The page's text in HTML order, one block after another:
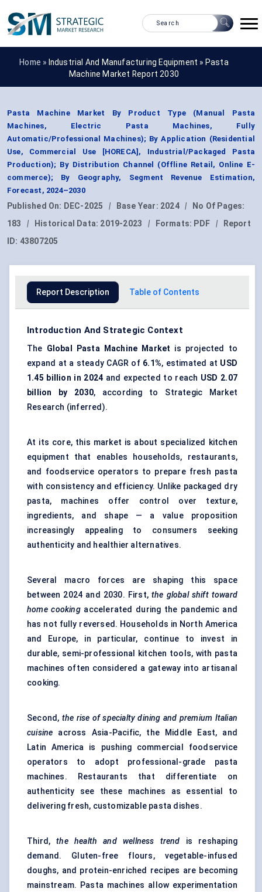
Home » Industrial And Manufacturing Equipment » Pasta
Machine Market Report 2030
Pasta Machine Market By Product Type (Manual Pasta
Machines, Electric Pasta Machines, Fully
Automatic/Professional Machines); By Application (Residential
Use, Commercial Use [HORECA], Industrial/Packaged Pasta
Production); By Distribution Channel (Offline Retail, Online E-
commerce); By Geography, Segment Revenue Estimation,
Forecast, 2024–2030
Published On: DEC-2025 | Base Year: 2024 |
No Of Pages:
183
| Historical Data: 2019-2023 | Formats: PDF |
Report
ID: 43807205
Report Description Table of Contents
Introduction And Strategic Context
The Global Pasta Machine Market is projected to
expand at a steady CAGR of 6.1%, estimated at USD
1.45 billion in 2024 and expected to reach USD 2.07
billion by 2030, according to Strategic Market
Research (inferred).
At its core, this market is about specialized kitchen
equipment that enables households, restaurants,
and foodservice operators to prepare fresh pasta
with consistency and efficiency. Unlike packaged dry
pasta, machines offer control over texture,
ingredients, and shape — a value proposition
increasingly appealing to consumers seeking
authenticity and healthier alternatives.
Several macro forces are shaping this space
between 2024 and 2030. First, the global shift toward
home cookingaccelerated during the pandemic and
has not fully reversed. Households in North America
and Europe, in particular, continue to invest in
durable, semi-professional kitchen tools, with pasta
machines often considered a gateway into artisanal
cooking.
Second, the rise of specialty dining and premium Italian
cuisine across Asia-Pacific, the Middle East, and
Latin America is pushing commercial foodservice
operators to adopt professional-grade pasta
machines. Restaurants that differentiate on
authenticity see these machines as essential to
delivering fresh, customizable pasta dishes.
Third,the health and wellness trend is reshaping
demand. Gluten-free flours, vegetable-infused
doughs, and protein-enriched recipes are becoming
mainstream. Pasta machines allow experimentation